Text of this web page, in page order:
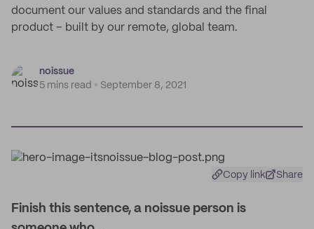
document our values and standards and the final
product – built by our remote, global team.
noissue
5 mins read
September 8, 2021
Copy link Share
Finish this sentence, a noissue person is